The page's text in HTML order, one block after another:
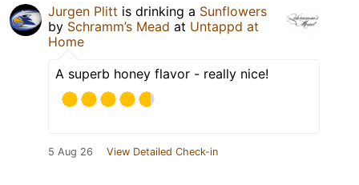
Jurgen Plitt is drinking a Sunflowers
by Schramm’s Mead at Untappd at
Home
A superb honey flavor - really nice!
5 Aug 26 View Detailed Check-in